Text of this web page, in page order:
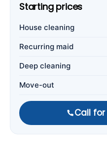
Starting prices
House cleaning
Recurring maid
Deep cleaning
Move-out
Call